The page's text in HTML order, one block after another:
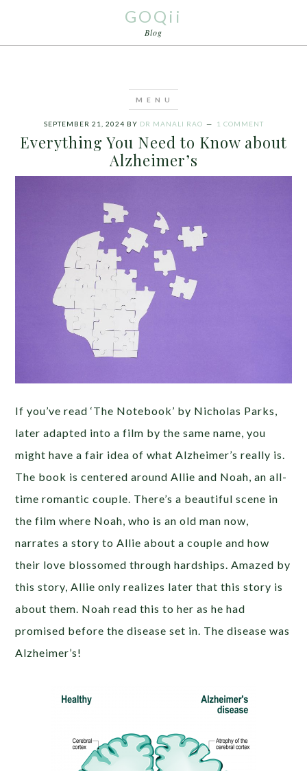
GOQii
Blog
SEPTEMBER 21, 2024 BY DR MANALI RAO 1 COMMENT
Everything You Need to Know about
Alzheimer’s
If you’ve read ‘The Notebook’ by Nicholas Parks,
later adapted into a film by the same name, you
might have a fair idea of what Alzheimer’s really is.
The book is centered around Allie and Noah, an all-
time romantic couple. There’s a beautiful scene in
the film where Noah, who is an old man now,
narrates a story to Allie about a couple and how
their love blossomed through hardships. Amazed by
this story, Allie only realizes later that this story is
about them. Noah read this to her as he had
promised before the disease set in. The disease was
Alzheimer’s!